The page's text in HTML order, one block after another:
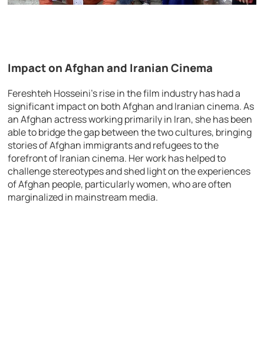
Impact on Afghan and Iranian Cinema
Fereshteh Hosseini’s rise in the film industry has had a
significant impact on both Afghan and Iranian cinema. As
an Afghan actress working primarily in Iran, she has been
able to bridge the gap between the two cultures, bringing
stories of Afghan immigrants and refugees to the
forefront of Iranian cinema. Her work has helped to
challenge stereotypes and shed light on the experiences
of Afghan people, particularly women, who are often
marginalized in mainstream media.